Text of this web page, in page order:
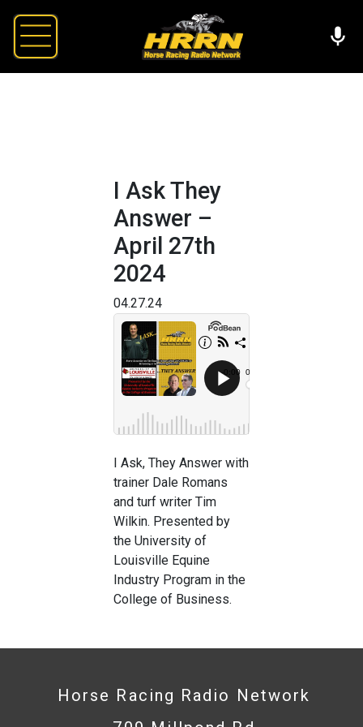
I Ask They
Answer –
April 27th
2024
04.27.24
I Ask, They Answer with
trainer Dale Romans
and turf writer Tim
Wilkin. Presented by
the University of
Louisville Equine
Industry Program in the
College of Business.
Horse Racing Radio Network